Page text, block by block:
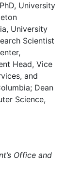
University
University
Scientist
Head, Vice
and
Dean
Science,
Office and